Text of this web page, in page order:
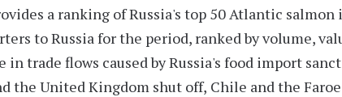
a ranking of Russia's top 50 Atlantic salmon
to Russia for the period, ranked by volume,
trade flows caused by Russia's food import
the United Kingdom shut off, Chile and the